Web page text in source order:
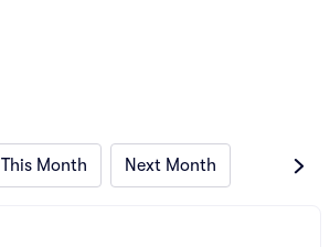
This Month Next Month